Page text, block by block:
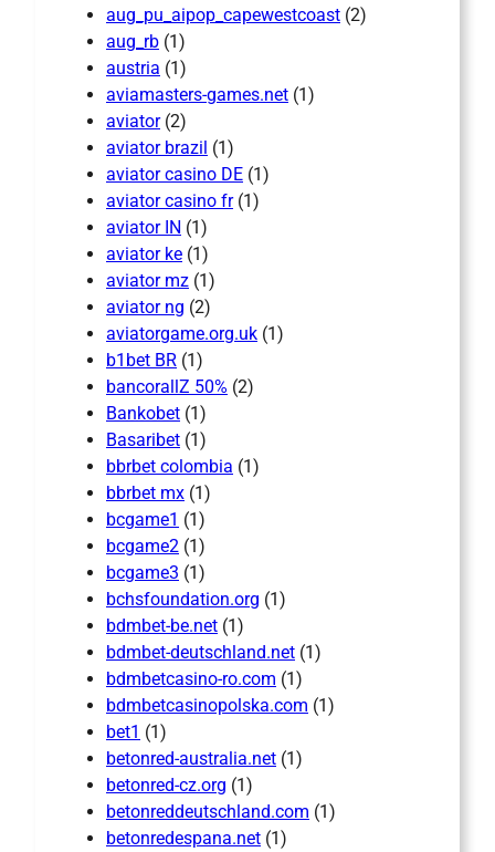
aug_pu_aipop_capewestcoast (2)
aug_rb (1)
austria (1)
aviamasters-games.net (1)
aviator(2)
aviator brazil (1)
aviator casino DE (1)
aviator casino fr(1)
aviator IN (1)
aviator ke (1)
aviator mz (1)
aviator ng (2)
aviatorgame.org.uk (1)
b1bet BR (1)
bancorallZ 50% (2)
Bankobet (1)
Basaribet (1)
bbrbet colombia (1)
bbrbet mx (1)
bcgame1 (1)
bcgame2 (1)
bcgame3 (1)
bchsfoundation.org (1)
bdmbet-be.net (1)
bdmbet-deutschland.net (1)
bdmbetcasino-ro.com (1)
bdmbetcasinopolska.com (1)
bet1 (1)
betonred-australia.net (1)
betonred-cz.org (1)
betonreddeutschland.com (1)
betonredespana.net (1)